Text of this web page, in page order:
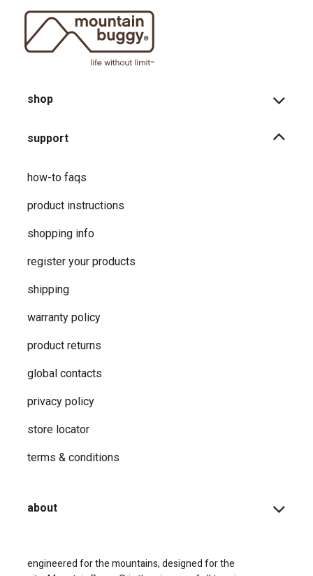
shop
support
how-to faqs
product instructions
shopping info
register your products
shipping
warranty policy
product returns
global contacts
privacy ​policy
store locator
terms & conditions
about
engineered for the mountains, designed for the